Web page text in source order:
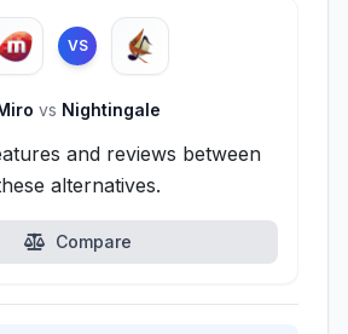
VS
vs Nightingale
and reviews between
alternatives.
Compare